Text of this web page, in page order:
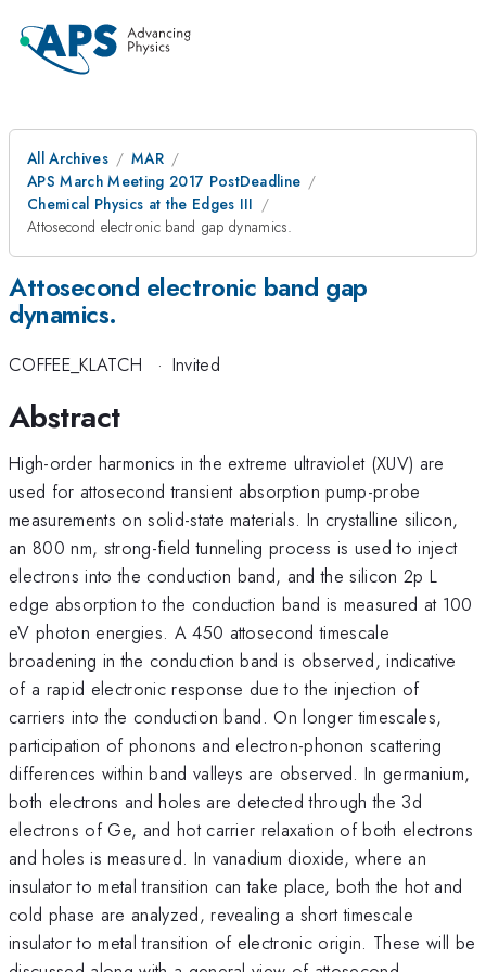
All Archives
MAR
APS March Meeting 2017 PostDeadline
Chemical Physics at the Edges III
Attosecond electronic band gap dynamics.
Attosecond electronic band gap
dynamics.
COFFEE_KLATCH · Invited
Abstract
High-order harmonics in the extreme ultraviolet (XUV) are
used for attosecond transient absorption pump-probe
measurements on solid-state materials. In crystalline silicon,
an 800 nm, strong-field tunneling process is used to inject
electrons into the conduction band, and the silicon 2p L
edge absorption to the conduction band is measured at 100
eV photon energies. A 450 attosecond timescale
broadening in the conduction band is observed, indicative
of a rapid electronic response due to the injection of
carriers into the conduction band. On longer timescales,
participation of phonons and electron-phonon scattering
differences within band valleys are observed. In germanium,
both electrons and holes are detected through the 3d
electrons of Ge, and hot carrier relaxation of both electrons
and holes is measured. In vanadium dioxide, where an
insulator to metal transition can take place, both the hot and
cold phase are analyzed, revealing a short timescale
insulator to metal transition of electronic origin. These will be